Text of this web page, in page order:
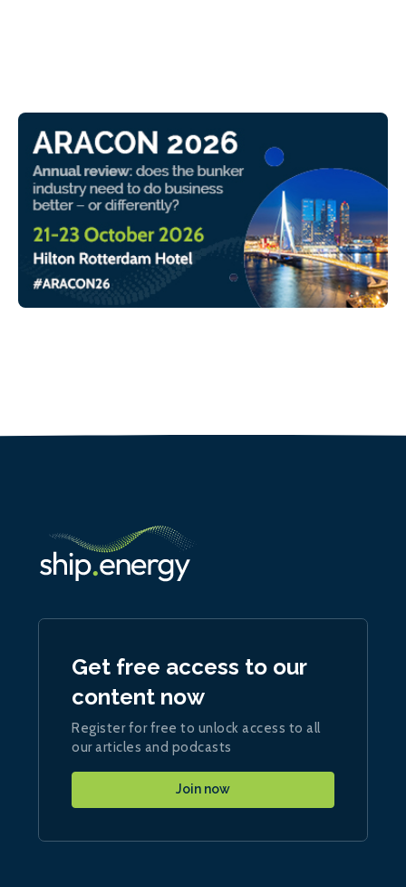
Get free access to our
content now
Register for free to unlock access to all
our articles and podcasts
Join now